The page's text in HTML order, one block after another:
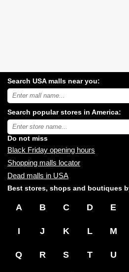
Search USA malls near you:
Search
USA
malls
near
you:
Search popular stores in America:
Type
store
name:
Do not miss
Black Friday opening hours
Shopping malls locator
Dead malls in USA
Best stores, shops and boutiques
A B C D E
I J K L M
Q R S T U